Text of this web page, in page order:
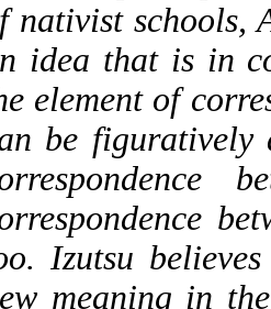
nativist schools,
idea that is in
element of
be figuratively
Izutsu
meaning in